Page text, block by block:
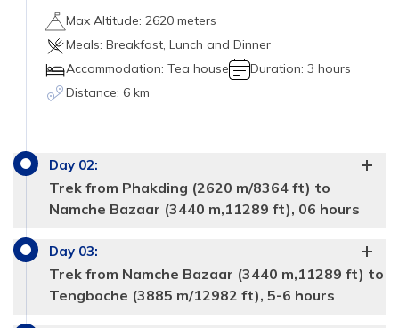
Max Altitude: 2620 meters
Meals: Breakfast, Lunch and Dinner
Accommodation: Tea house Duration: 3 hours
Distance: 6 km
Day 02:
Trek from Phakding (2620 m/8364 ft) to
Namche Bazaar (3440 m,11289 ft), 06 hours
Day 03:
Trek from Namche Bazaar (3440 m,11289 ft) to
Tengboche (3885 m/12982 ft), 5-6 hours